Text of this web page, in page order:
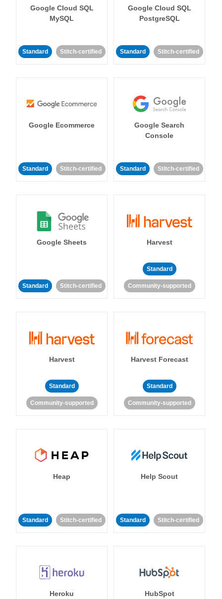
Google Cloud SQL
MySQL
Standard Stitch-certified
Google Cloud SQL
PostgreSQL
Standard Stitch-certified
Google Ecommerce
Standard Stitch-certified
Google Search
Console
Standard Stitch-certified
Google Sheets
Standard Stitch-certified
Harvest
Standard
Community-supported
Harvest
Standard
Community-supported
Harvest Forecast
Standard
Community-supported
Heap
Standard Stitch-certified
Help Scout
Standard Stitch-certified
Heroku HubSpot